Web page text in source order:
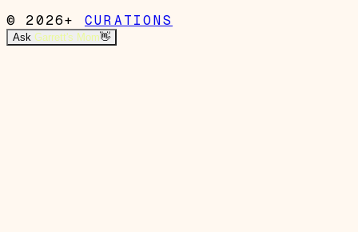
© 2026+
CURATIONS
Ask Garrett's Mom👋